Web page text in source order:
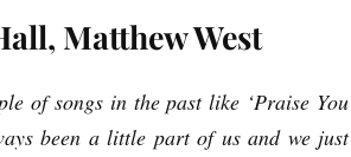
Matthew West
of songs in the past like ‘Praise You
been a little part of us and we just